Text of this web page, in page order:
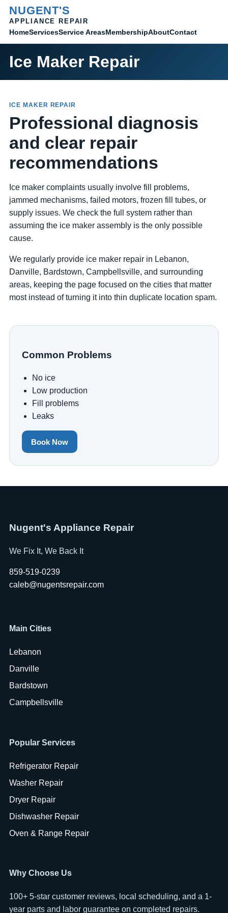
NUGENT'S
APPLIANCE REPAIR
HomeServicesService AreasMembershipAboutContact
Ice Maker Repair
ICE MAKER REPAIR
Professional diagnosis
and clear repair
recommendations
Ice maker complaints usually involve fill problems,
jammed mechanisms, failed motors, frozen fill tubes, or
supply issues. We check the full system rather than
assuming the ice maker assembly is the only possible
cause.
We regularly provide ice maker repair in Lebanon,
Danville, Bardstown, Campbellsville, and surrounding
areas, keeping the page focused on the cities that matter
most instead of turning it into thin duplicate location spam.
Common Problems
No ice
Low production
Fill problems
Leaks
Book Now
Nugent's Appliance Repair
We Fix It, We Back It
859-519-0239
caleb@nugentsrepair.com
Main Cities
Lebanon
Danville
Bardstown
Campbellsville
Popular Services
Refrigerator Repair
Washer Repair
Dryer Repair
Dishwasher Repair
Oven & Range Repair
Why Choose Us
100+ 5-star customer reviews, local scheduling, and a 1-
year parts and labor guarantee on completed repairs.